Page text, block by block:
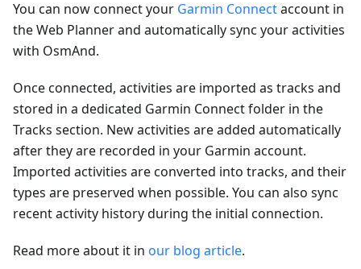
You can now connect your Garmin Connectaccount in
the Web Planner and automatically sync your activities
with OsmAnd.
Once connected, activities are imported as tracks and
stored in a dedicated Garmin Connect folder in the
Tracks section. New activities are added automatically
after they are recorded in your Garmin account.
Imported activities are converted into tracks, and their
types are preserved when possible. You can also sync
recent activity history during the initial connection.
Read more about it in our blog article.